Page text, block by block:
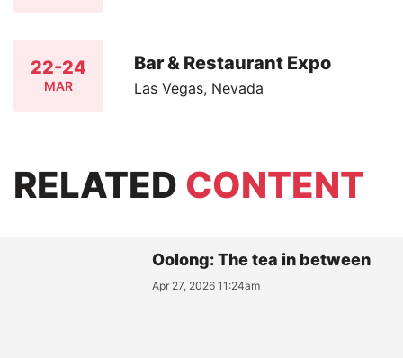
22-24
MAR
Bar & Restaurant Expo
Las Vegas, Nevada
RELATED CONTENT
Oolong: The tea in between
Apr 27, 2026 11:24am